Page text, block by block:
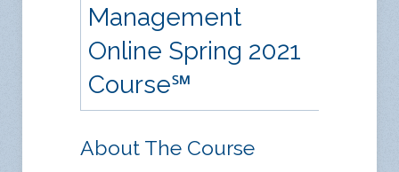
Management
Online Spring 2021
Course℠
About The Course